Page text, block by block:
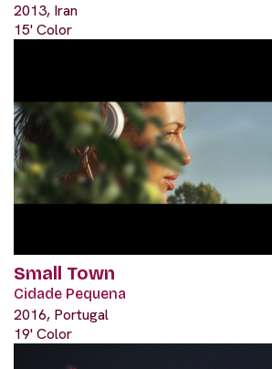
2013, Iran
15' Color
Small Town
Cidade Pequena
2016, Portugal
19' Color